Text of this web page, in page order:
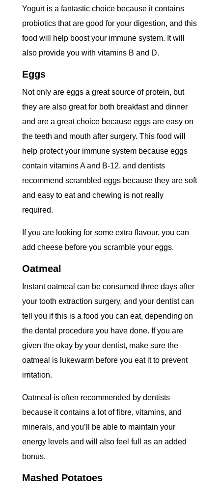
Yogurt is a fantastic choice because it contains
probiotics that are good for your digestion, and this
food will help boost your immune system. It will
also provide you with vitamins B and D.
Eggs
Not only are eggs a great source of protein, but
they are also great for both breakfast and dinner
and are a great choice because eggs are easy on
the teeth and mouth after surgery. This food will
help protect your immune system because eggs
contain vitamins A and B-12, and dentists
recommend scrambled eggs because they are soft
and easy to eat and chewing is not really
required.
If you are looking for some extra flavour, you can
add cheese before you scramble your eggs.
Oatmeal
Instant oatmeal can be consumed three days after
your tooth extraction surgery, and your dentist can
tell you if this is a food you can eat, depending on
the dental procedure you have done. If you are
given the okay by your dentist, make sure the
oatmeal is lukewarm before you eat it to prevent
irritation.
Oatmeal is often recommended by dentists
because it contains a lot of fibre, vitamins, and
minerals, and you’ll be able to maintain your
energy levels and will also feel full as an added
bonus.
Mashed Potatoes